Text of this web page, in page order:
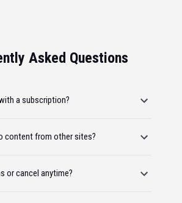
Asked Questions
a subscription?
content from other sites?
or cancel anytime?